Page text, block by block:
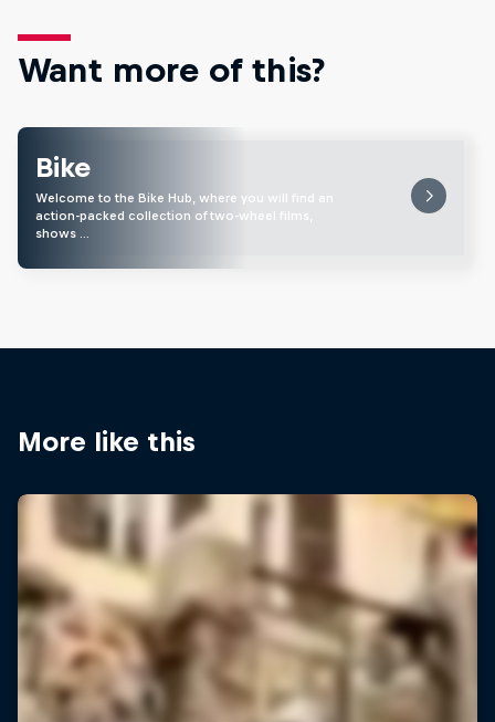
Want more of this?
Bike
Welcome to the Bike Hub, where you will find an
action-packed collection of two-wheel films,
shows …
More like this